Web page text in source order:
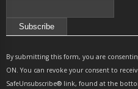
Contact
Use.
Please
By submitting this form, you are
ON. You can revoke your consent to
SafeUnsubscribe® link, found at the